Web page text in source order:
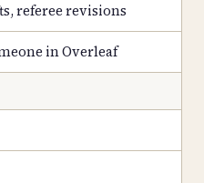
referee revisions
in Overleaf